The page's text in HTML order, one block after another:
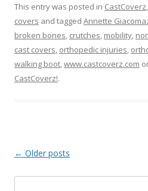
This entry was posted in CastCoverz,
covers and tagged Annette
broken bones, crutches, mobility,
cast covers, orthopedic injuries,
walking boot,www.castcoverz.com
CastCoverz!.
Post
← Older posts